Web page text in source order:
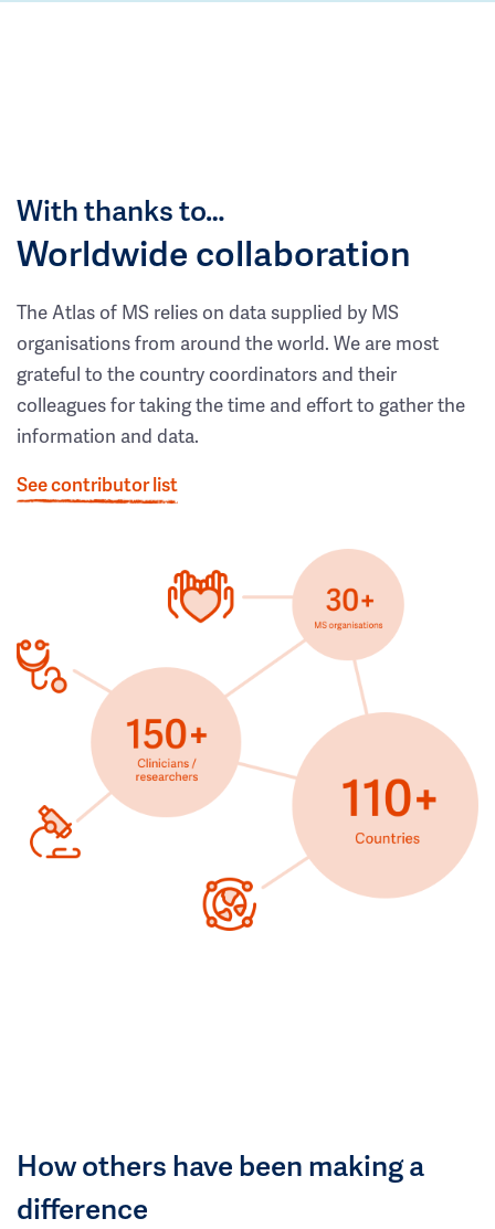
With thanks to…
Worldwide collaboration
The Atlas of MS relies on data supplied by MS
organisations from around the world. We are most
grateful to the country coordinators and their
colleagues for taking the time and effort to gather the
information and data.
See contributor list
How others have been making a
difference